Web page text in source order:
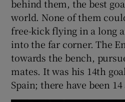
behind them, the best
world. None of them
free-kick flying in a long
into the far corner. The
towards the bench,
mates. It was his 14th
Spain; there have been